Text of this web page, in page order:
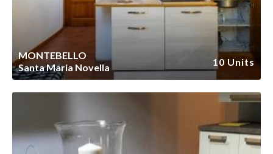
MONTEBELLO
Santa Maria Novella
10 Units